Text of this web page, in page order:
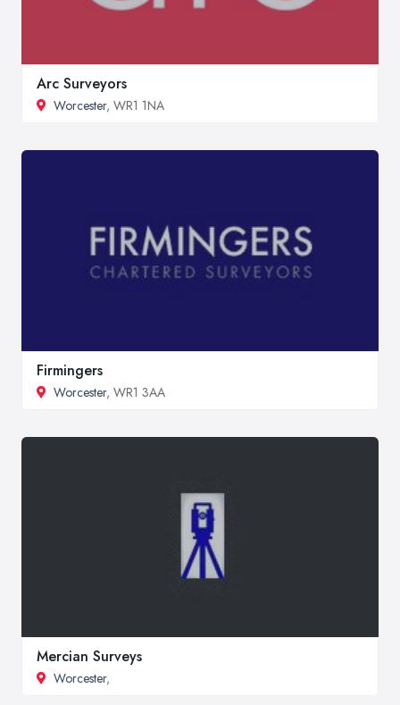
Arc Surveyors
Worcester, WR1 1NA
Firmingers
Worcester, WR1 3AA
Mercian Surveys
Worcester,